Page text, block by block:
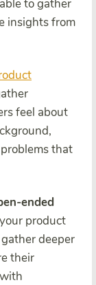
to gather
insights from
feel about
that
ended
product
deeper
their